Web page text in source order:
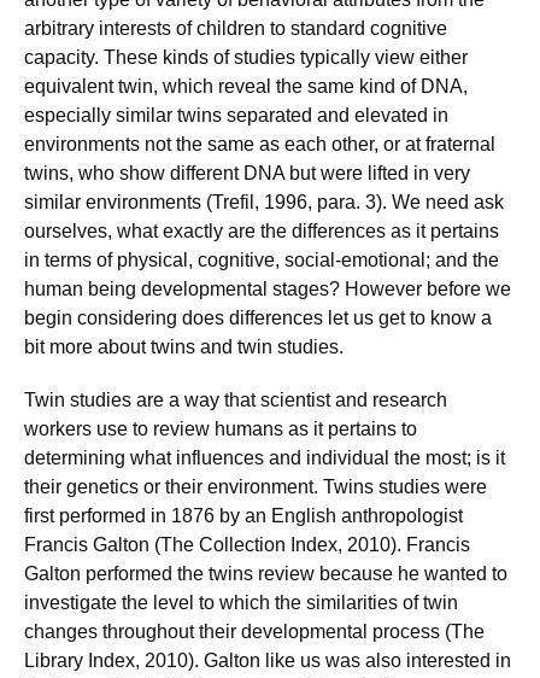
arbitrary interests of children to standard cognitive
capacity. These kinds of studies typically view either
equivalent twin, which reveal the same kind of DNA,
especially similar twins separated and elevated in
environments not the same as each other, or at fraternal
twins, who show different DNA but were lifted in very
similar environments (Trefil, 1996, para. 3). We need ask
ourselves, what exactly are the differences as it pertains
in terms of physical, cognitive, social-emotional; and the
human being developmental stages? However before we
begin considering does differences let us get to know a
bit more about twins and twin studies.
Twin studies are a way that scientist and research
workers use to review humans as it pertains to
determining what influences and individual the most; is it
their genetics or their environment. Twins studies were
first performed in 1876 by an English anthropologist
Francis Galton (The Collection Index, 2010). Francis
Galton performed the twins review because he wanted to
investigate the level to which the similarities of twin
changes throughout their developmental process (The
Library Index, 2010). Galton like us was also interested in